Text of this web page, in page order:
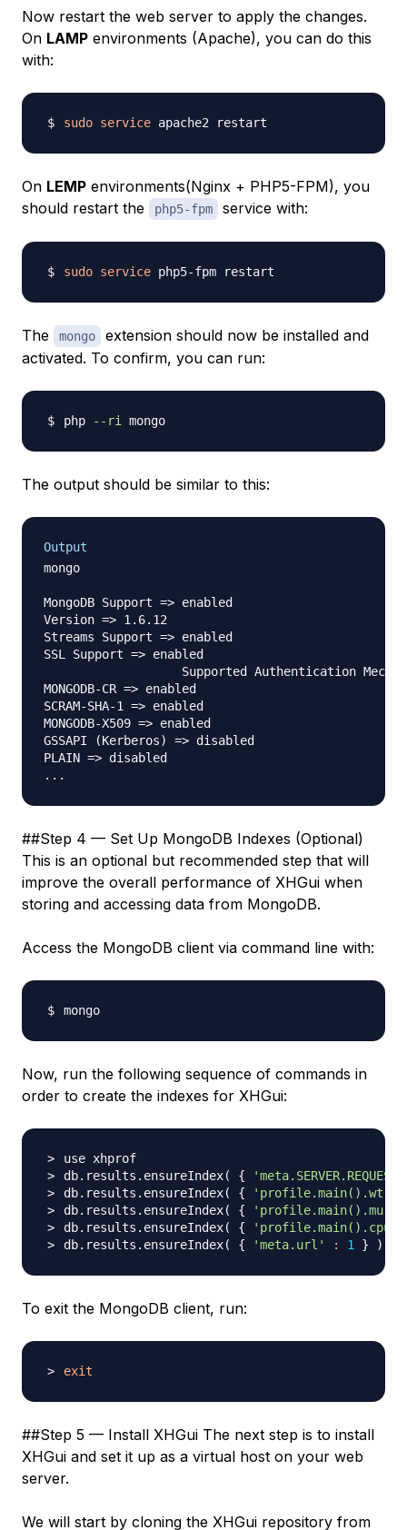
Now restart the web server to apply the changes.
On LAMP environments (Apache), you can do this
with:
sudo service
On LEMP environments(Nginx + PHP5-FPM), you
should restart the
php5-fpm service with:
sudo service
The mongo
extension should now be installed and
activated. To confirm, you can run:
php --ri
The output should be similar to this:
Output
mongo
MongoDB Support => enabled
Version => 1.6.12
Streams Support => enabled
SSL Support => enabled
Supported
MONGODB-CR => enabled
SCRAM-SHA-1 => enabled
MONGODB-X509 => enabled
GSSAPI (Kerberos) => disabled
PLAIN => disabled
##Step 4 — Set Up MongoDB Indexes (Optional)
This is an optional but recommended step that will
improve the overall performance of XHGui when
storing and accessing data from MongoDB.
Access the MongoDB client via command line with:
Now, run the following sequence of commands in
order to create the indexes for XHGui:
db.results.ensureIndex( {
db.results.ensureIndex( { 'profile.main().wt'
db.results.ensureIndex( { 'profile.main().mu'
db.results.ensureIndex( { 'profile.main().cpu'
db.results.ensureIndex( { 'meta.url' : 1 } )
To exit the MongoDB client, run:
exit
##Step 5 — Install XHGui The next step is to install
XHGui and set it up as a virtual host on your web
server.
We will start by cloning the XHGui repository from